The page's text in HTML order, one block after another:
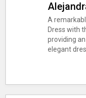
A
Dress with
providing
elegant